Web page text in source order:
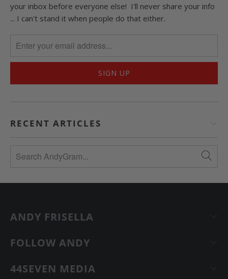
your inbox before everyone else! I'll never share your info
... I can't stand it when people do that either.
RECENT ARTICLES
ANDY FRISELLA
FOLLOW ANDY
44SEVEN MEDIA